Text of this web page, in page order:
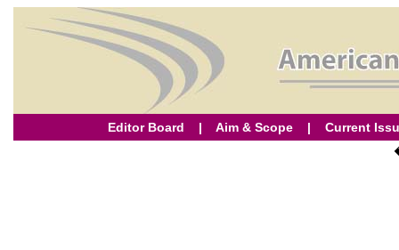
Editor Board | Aim & Scope| Current